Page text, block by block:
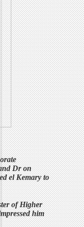
on
Dr
el Kemary to
of Higher
him